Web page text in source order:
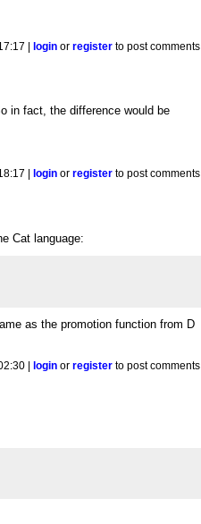
| login orregister to post comments
in fact, the difference would be
| login orregister to post comments
Cat language:
as the promotion function from D
| login orregister to post comments